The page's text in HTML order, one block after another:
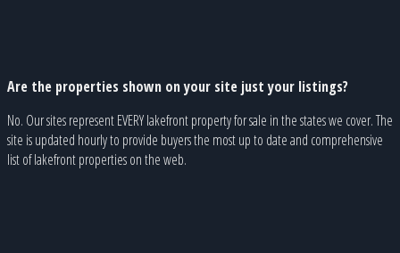
Are the properties shown on your site just your listings?
No. Our sites represent EVERY lakefront property for sale in the states we cover. The
site is updated hourly to provide buyers the most up to date and comprehensive
list of lakefront properties on the web.